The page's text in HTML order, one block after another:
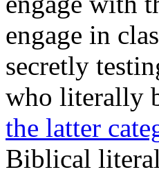
engage in
secretly
who literally
the latter
Biblical